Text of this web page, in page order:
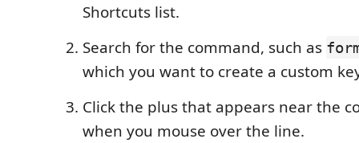
Shortcuts list.
Search for the command, such as
which you want to create a custom
Click the plus that appears near the
when you mouse over the line.